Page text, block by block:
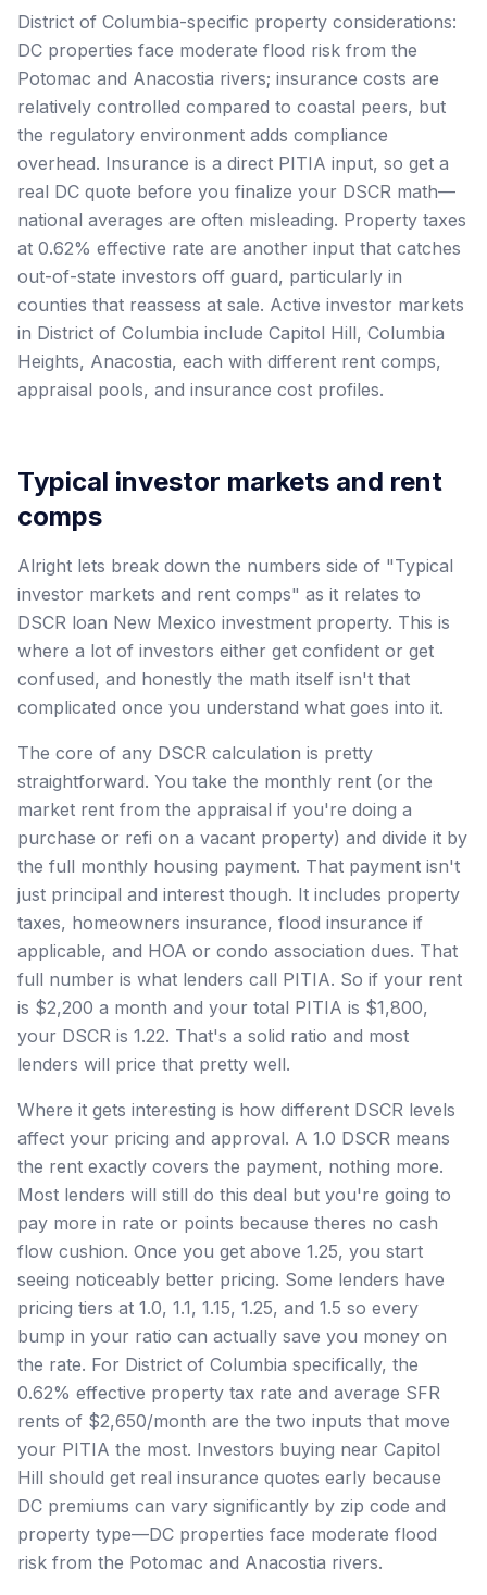
District of Columbia-specific property considerations:
DC properties face moderate flood risk from the
Potomac and Anacostia rivers; insurance costs are
relatively controlled compared to coastal peers, but
the regulatory environment adds compliance
overhead. Insurance is a direct PITIA input, so get a
real DC quote before you finalize your DSCR math—
national averages are often misleading. Property taxes
at 0.62% effective rate are another input that catches
out-of-state investors off guard, particularly in
counties that reassess at sale. Active investor markets
in District of Columbia include Capitol Hill, Columbia
Heights, Anacostia, each with different rent comps,
appraisal pools, and insurance cost profiles.
Typical investor markets and rent
comps
Alright lets break down the numbers side of "Typical
investor markets and rent comps" as it relates to
DSCR loan New Mexico investment property. This is
where a lot of investors either get confident or get
confused, and honestly the math itself isn't that
complicated once you understand what goes into it.
The core of any DSCR calculation is pretty
straightforward. You take the monthly rent (or the
market rent from the appraisal if you're doing a
purchase or refi on a vacant property) and divide it by
the full monthly housing payment. That payment isn't
just principal and interest though. It includes property
taxes, homeowners insurance, flood insurance if
applicable, and HOA or condo association dues. That
full number is what lenders call PITIA. So if your rent
is $2,200 a month and your total PITIA is $1,800,
your DSCR is 1.22. That's a solid ratio and most
lenders will price that pretty well.
Where it gets interesting is how different DSCR levels
affect your pricing and approval. A 1.0 DSCR means
the rent exactly covers the payment, nothing more.
Most lenders will still do this deal but you're going to
pay more in rate or points because theres no cash
flow cushion. Once you get above 1.25, you start
seeing noticeably better pricing. Some lenders have
pricing tiers at 1.0, 1.1, 1.15, 1.25, and 1.5 so every
bump in your ratio can actually save you money on
the rate. For District of Columbia specifically, the
0.62% effective property tax rate and average SFR
rents of $2,650/month are the two inputs that move
your PITIA the most. Investors buying near Capitol
Hill should get real insurance quotes early because
DC premiums can vary significantly by zip code and
property type—DC properties face moderate flood
risk from the Potomac and Anacostia rivers.